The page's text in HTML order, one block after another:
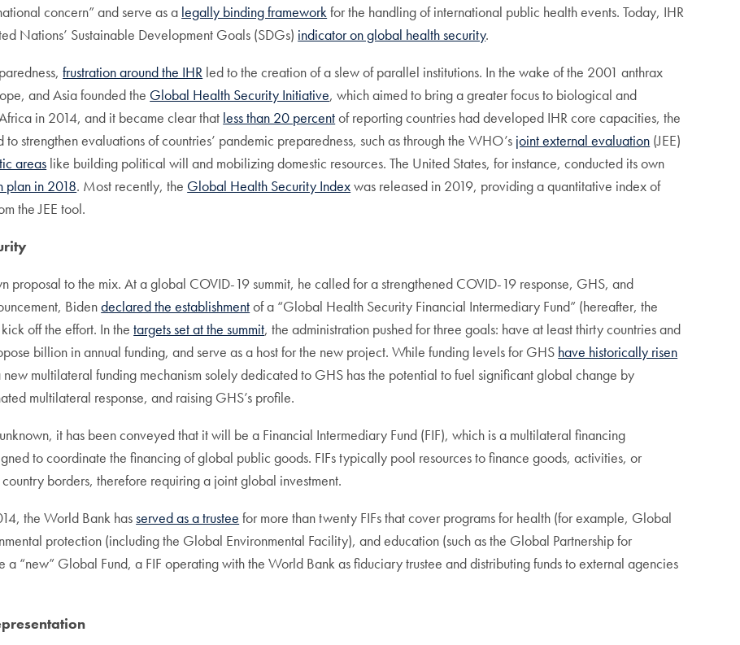
concern” and serve as a legally binding frameworkfor the handling of international public health events. Today, IHR
Nations’ Sustainable Development Goals (SDGs) indicator on global health security.
frustration around the IHR led to the creation of a slew of parallel institutions. In the wake of the 2001 anthrax
and Asia founded the Global Health Security Initiative, which aimed to bring a greater focus to biological and
in 2014, and it became clear that less than 20 percentof reporting countries had developed IHR core capacities, the
strengthen evaluations of countries’ pandemic preparedness, such as through the WHO’s joint external evaluation (JEE)
areas like building political will and mobilizing domestic resources. The United States, for instance, conducted its own
plan in 2018. Most recently, the Global Health Security Indexwas released in 2019, providing a quantitative index of
the JEE tool.
proposal to the mix. At a global COVID-19 summit, he called for a strengthened COVID-19 response, GHS, and
Bidendeclared the establishmentof a “Global Health Security Financial Intermediary Fund” (hereafter, the
off the effort. In thetargets set at the summit, the administration pushed for three goals: have at least thirty countries and
billion in annual funding, and serve as a host for the new project. While funding levels for GHS have historically risen
multilateral funding mechanism solely dedicated to GHS has the potential to fuel significant global change by
multilateral response, and raising GHS’s profile.
it has been conveyed that it will be a Financial Intermediary Fund (FIF), which is a multilateral financing
to coordinate the financing of global public goods. FIFs typically pool resources to finance goods, activities, or
borders, therefore requiring a joint global investment.
the World Bank hasserved as a trustee for more than twenty FIFs that cover programs for health (for example, Global
protection (including the Global Environmental Facility), and education (such as the Global Partnership for
a “new” Global Fund, a FIF operating with the World Bank as fiduciary trustee and distributing funds to external agencies